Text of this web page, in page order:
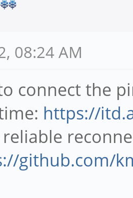
08:24 AM
connect the
https://
github.com/